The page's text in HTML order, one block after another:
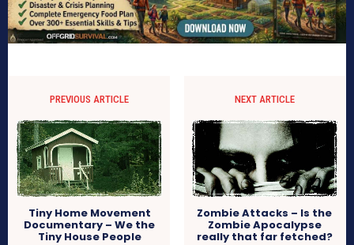
PREVIOUS ARTICLE
Tiny Home Movement
Documentary – We the
Tiny House People
NEXT ARTICLE
Zombie Attacks – Is the
Zombie Apocalypse
really that far fetched?